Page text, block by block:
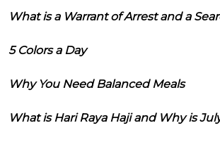
What is a Warrant of Arrest and a
5 Colors a Day
Why You Need Balanced Meals
What is Hari Raya Haji and Why is